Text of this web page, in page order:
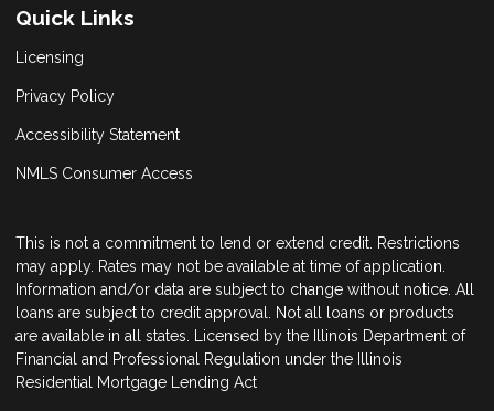
Quick Links
Licensing
Privacy Policy
Accessibility Statement
NMLS Consumer Access
This is not a commitment to lend or extend credit. Restrictions
may apply. Rates may not be available at time of application.
Information and/or data are subject to change without notice. All
loans are subject to credit approval. Not all loans or products
are available in all states. Licensed by the Illinois Department of
Financial and Professional Regulation under the Illinois
Residential Mortgage Lending Act